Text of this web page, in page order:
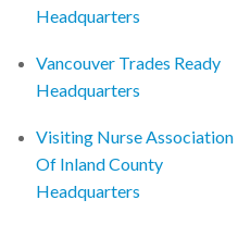
Headquarters
Vancouver Trades Ready
Headquarters
Visiting Nurse Association
Of Inland County
Headquarters